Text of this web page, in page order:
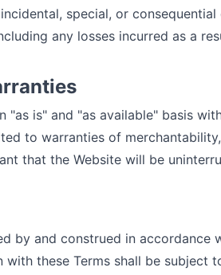
special, or
any losses incurred as a
"as is" and "as available" basis
to warranties of
that the Website will be
by and construed in accordance
with these Terms shall be